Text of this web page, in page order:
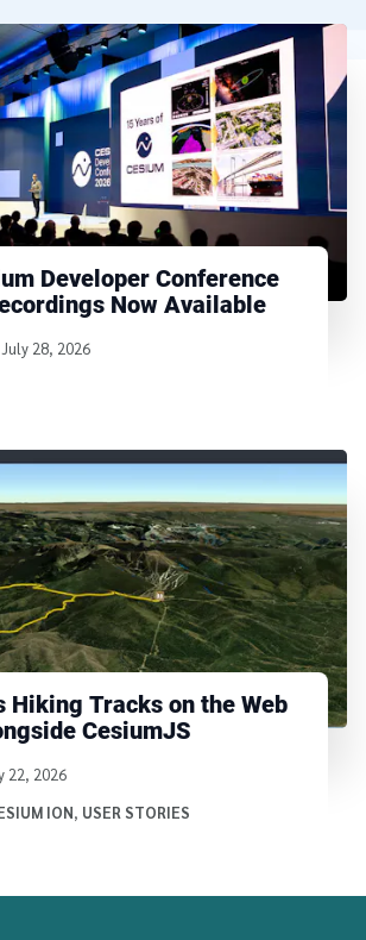
Developer Conference
Now Available
July 28, 2026
Hiking Tracks on the Web
CesiumJS
22, 2026
ION, USER STORIES